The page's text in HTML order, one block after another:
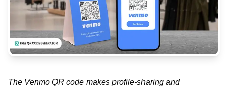
The Venmo QR code makes profile-sharing and